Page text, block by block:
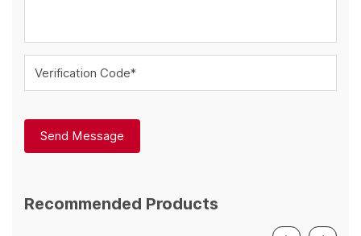
Verification Code*
Send Message
Recommended Products